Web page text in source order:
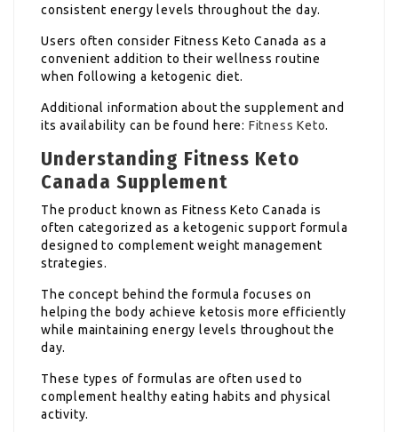
consistent energy levels throughout the day.
Users often consider Fitness Keto Canada as a
convenient addition to their wellness routine
when following a ketogenic diet.
Additional information about the supplement and
its availability can be found here: Fitness Keto.
Understanding Fitness Keto
Canada Supplement
The product known as Fitness Keto Canada is
often categorized as a ketogenic support formula
designed to complement weight management
strategies.
The concept behind the formula focuses on
helping the body achieve ketosis more efficiently
while maintaining energy levels throughout the
day.
These types of formulas are often used to
complement healthy eating habits and physical
activity.